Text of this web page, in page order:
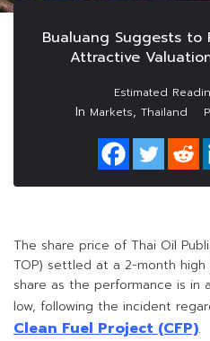
Bualuang Suggests to
Attractive
In Markets, Thailand
The share price of Thai Oil
TOP) settled at a 2-month
share as the performance is in
low, following the incident
Clean Fuel Project (CFP).